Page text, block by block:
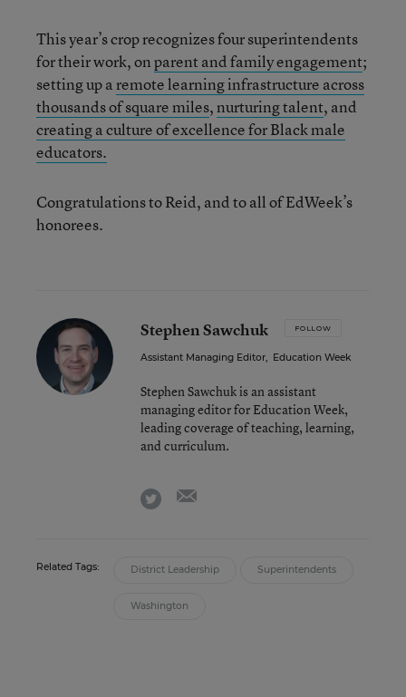
This year’s crop recognizes four superintendents
for their work, onparent and family engagement;
setting up aremote learning infrastructure across
thousands of square miles,nurturing talent, and
creating a culture of excellence for Black male
educators.
Congratulations to Reid, and to all of EdWeek’s
honorees.
Stephen Sawchuk FOLLOW
Assistant Managing Editor, Education Week
Stephen Sawchuk is an assistant
managing editor for Education Week,
leading coverage of teaching, learning,
and curriculum.
twitter
Related Tags: District Leadership Superintendents
Washington